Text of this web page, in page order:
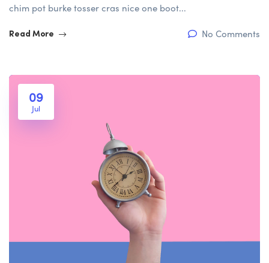
chim pot burke tosser cras nice one boot...
Read More No Comments
09
Jul